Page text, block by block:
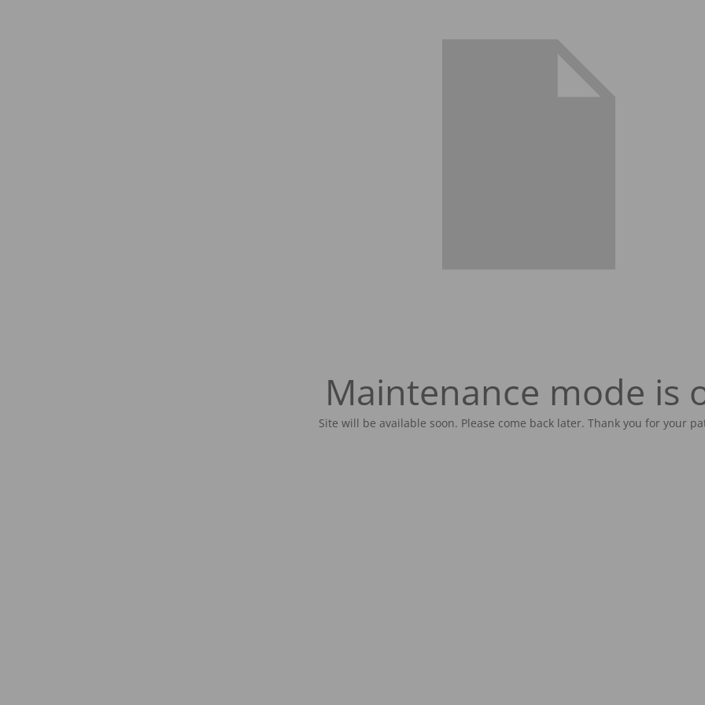
Maintenance mode is
Site will be available soon. Please come back later. Thank you for your